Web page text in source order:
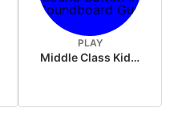
PLAY
Middle Class Kid Kamala Harris